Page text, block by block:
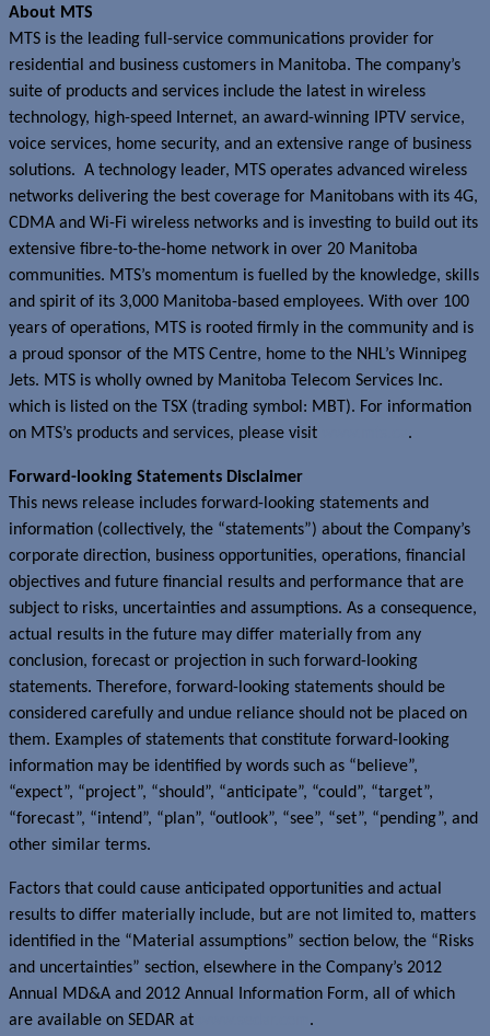
About MTS
MTS is the leading full-service communications provider for
residential and business customers in Manitoba. The company’s
suite of products and services include the latest in wireless
technology, high-speed Internet, an award-winning IPTV service,
voice services, home security, and an extensive range of business
solutions. A technology leader, MTS operates advanced wireless
networks delivering the best coverage for Manitobans with its 4G,
CDMA and Wi-Fi wireless networks and is investing to build out its
extensive fibre-to-the-home network in over 20 Manitoba
communities. MTS’s momentum is fuelled by the knowledge, skills
and spirit of its 3,000 Manitoba-based employees. With over 100
years of operations, MTS is rooted firmly in the community and is
a proud sponsor of the MTS Centre, home to the NHL’s Winnipeg
Jets. MTS is wholly owned by Manitoba Telecom Services Inc.
which is listed on the TSX (trading symbol: MBT). For information
on MTS’s products and services, please visit
.
Forward-looking Statements Disclaimer
This news release includes forward-looking statements and
information (collectively, the “statements”) about the Company’s
corporate direction, business opportunities, operations, financial
objectives and future financial results and performance that are
subject to risks, uncertainties and assumptions. As a consequence,
actual results in the future may differ materially from any
conclusion, forecast or projection in such forward-looking
statements. Therefore, forward-looking statements should be
considered carefully and undue reliance should not be placed on
them. Examples of statements that constitute forward-looking
information may be identified by words such as “believe”,
“expect”, “project”, “should”, “anticipate”, “could”, “target”,
“forecast”, “intend”, “plan”, “outlook”, “see”, “set”, “pending”, and
other similar terms.
Factors that could cause anticipated opportunities and actual
results to differ materially include, but are not limited to, matters
identified in the “Material assumptions” section below, the “Risks
and uncertainties” section, elsewhere in the Company’s 2012
Annual MD&A and 2012 Annual Information Form, all of which
are available on SEDAR at
.